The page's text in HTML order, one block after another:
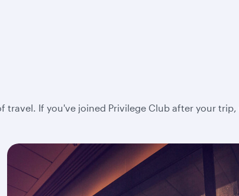
If you've joined Privilege Club after your